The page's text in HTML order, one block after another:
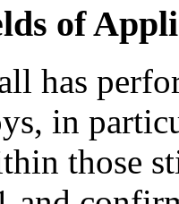
of
has
in
those